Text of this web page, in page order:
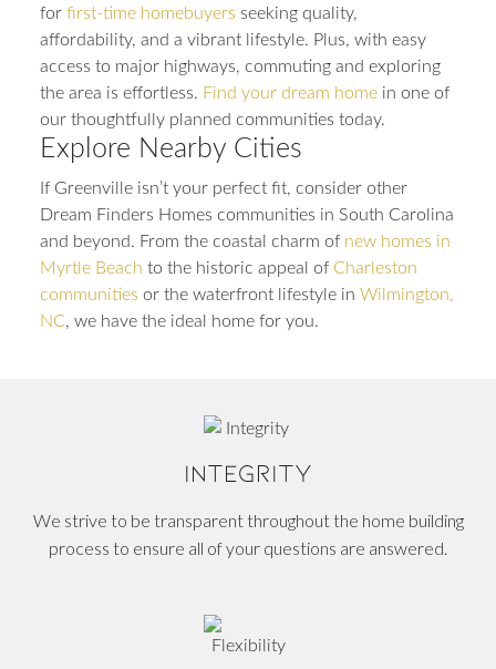
for first-time homebuyers seeking quality,
affordability, and a vibrant lifestyle. Plus, with easy
access to major highways, commuting and exploring
the area is effortless. Find your dream home in one of
our thoughtfully planned communities today.
Explore Nearby Cities
If Greenville isn’t your perfect fit, consider other
Dream Finders Homes communities in South Carolina
and beyond. From the coastal charm of new homes in
Myrtle Beach to the historic appeal of Charleston
communities or the waterfront lifestyle in Wilmington,
NC, we have the ideal home for you.
INTEGRITY
We strive to be transparent throughout the home building
process to ensure all of your questions are answered.